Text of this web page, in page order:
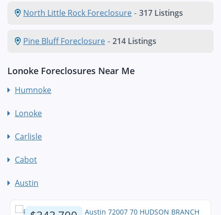
North Little Rock Foreclosure - 317 Listings
Pine Bluff Foreclosure - 214 Listings
Lonoke Foreclosures Near Me
Humnoke
Lonoke
Carlisle
Cabot
Austin